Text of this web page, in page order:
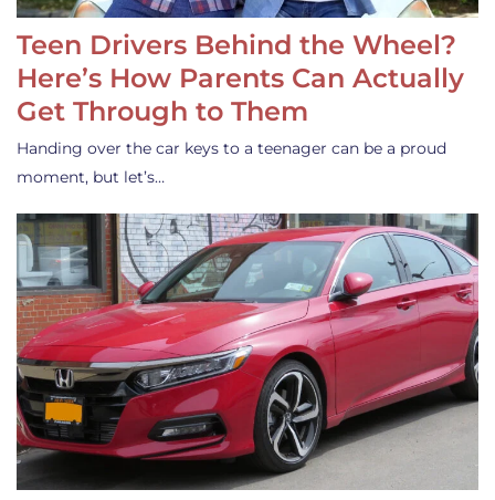
Teen Drivers Behind the Wheel?
Here’s How Parents Can Actually
Get Through to Them
Handing over the car keys to a teenager can be a proud
moment, but let’s…